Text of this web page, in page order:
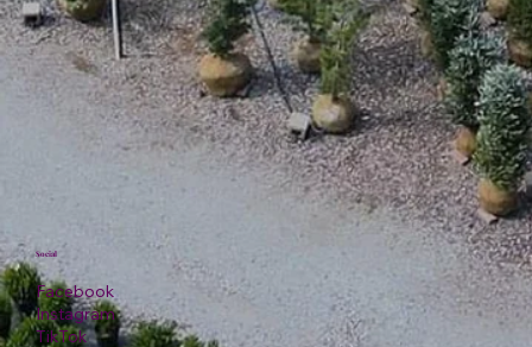
Facebook
Instagram
TikTok
Social